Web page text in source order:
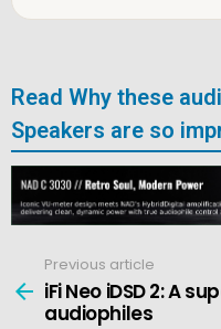
Read Why these
Speakers are so
more
Previous article
iFi Neo iDSD 2: A
audiophiles